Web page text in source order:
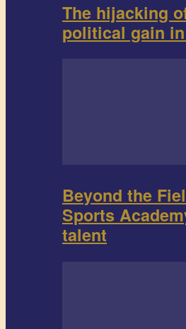
The hijacking
political gain
Beyond the
Sports
talent